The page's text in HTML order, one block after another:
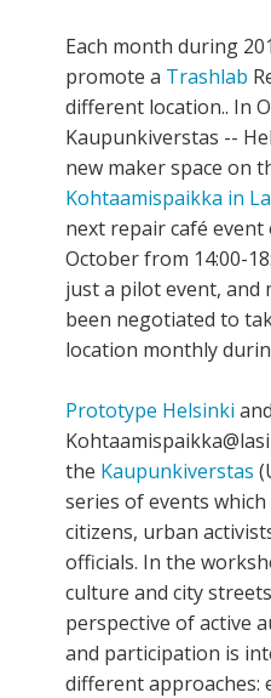
Each month during
promote a Trashlab
different location.. In
Kaupunkiverstas --
new maker space on
Kohtaamispaikka in
next repair café event
October from 14:00-
just a pilot event, and
been negotiated to
location monthly
Prototype Helsinki and
the Kaupunkiverstas
series of events
citizens, urban
officials. In the
culture and city
perspective of active
and participation is
different approaches: